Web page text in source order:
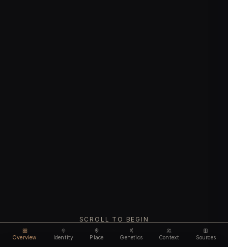
Overview Identity Place Genetics Context Sources
SCROLL TO BEGIN